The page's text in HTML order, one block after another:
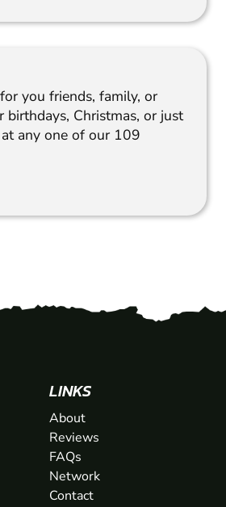
you friends, family, or
birthdays, Christmas, or just
any one of our 109
LINKS
About
Reviews
FAQs
Network
Contact